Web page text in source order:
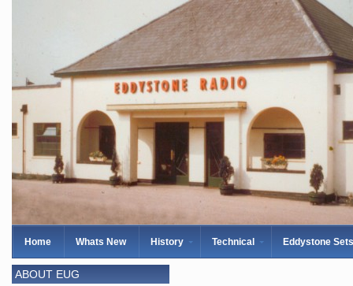
Home Whats New History Technical Eddystone Sets
ABOUT EUG